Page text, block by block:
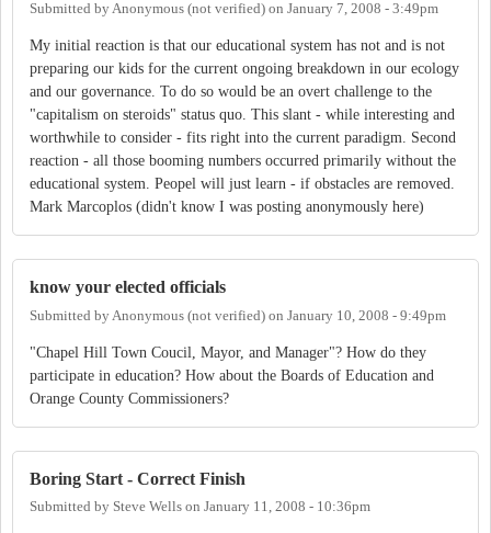
Submitted byAnonymous (not verified) on January 7, 2008 - 3:49pm
My initial reaction is that our educational system has not and is not
preparing our kids for the current ongoing breakdown in our ecology
and our governance. To do so would be an overt challenge to the
"capitalism on steroids" status quo. This slant - while interesting and
worthwhile to consider - fits right into the current paradigm. Second
reaction - all those booming numbers occurred primarily without the
educational system. Peopel will just learn - if obstacles are removed.
Mark Marcoplos (didn't know I was posting anonymously here)
know your elected officials
Submitted by Anonymous (not verified) on January 10, 2008 - 9:49pm
"Chapel Hill Town Coucil, Mayor, and Manager"? How do they
participate in education? How about the Boards of Education and
Orange County Commissioners?
Boring Start - Correct Finish
Submitted by Steve Wells on January 11, 2008 - 10:36pm